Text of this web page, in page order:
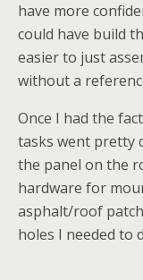
have more
could have build
easier to just
without a
Once I had the
tasks went pretty
the panel on the
hardware for
asphalt/roof
holes I needed to